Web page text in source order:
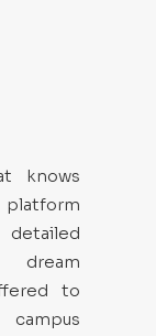
knows
platform
dream
to